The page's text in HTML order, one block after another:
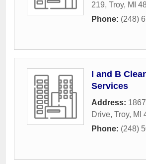
219, Troy, MI
Phone: (248)
I and B
Services
Address:
Drive, Troy, MI
Phone: (248)